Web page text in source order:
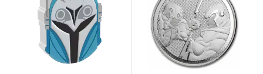
Read more about2023 Niue Star Wars
Read more